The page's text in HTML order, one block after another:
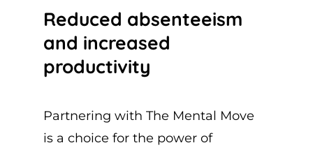
Reduced absenteeism
and increased
productivity
Partnering with The Mental Move
is a choice for the power of